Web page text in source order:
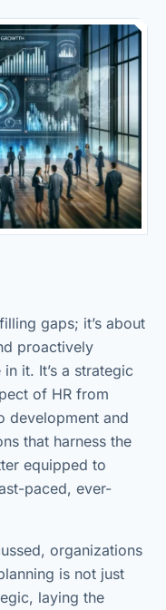
gaps; it’s about
proactively
it. It’s a strategic
of HR from
development and
that harness the
equipped to
paced, ever-
organizations
is not just
laying the